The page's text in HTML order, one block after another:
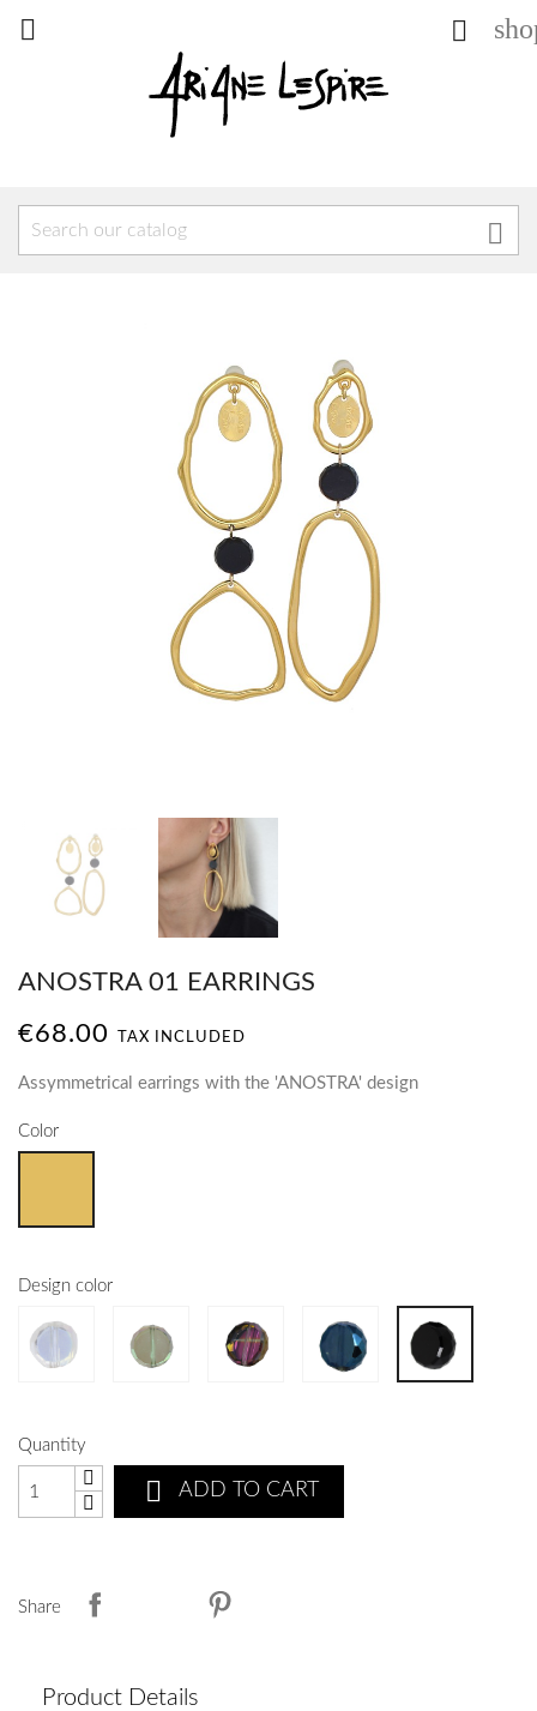
 

ANOSTRA 01 EARRINGS
€68.00 TAX INCLUDED
Assymmetrical earrings with the 'ANOSTRA' design
Color
Design color
Quantity
 ADD TO CART
Share
Product Details